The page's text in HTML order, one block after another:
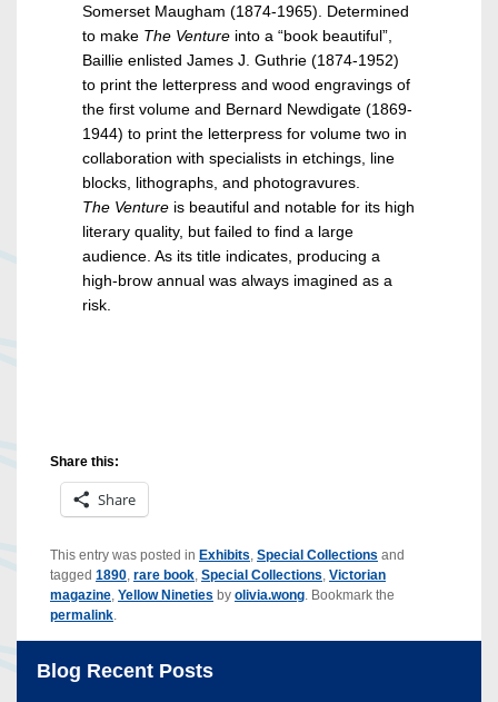
Somerset Maugham (1874-1965). Determined
to make The Venture into a “book beautiful”,
Baillie enlisted James J. Guthrie (1874-1952)
to print the letterpress and wood engravings of
the first volume and Bernard Newdigate (1869-
1944) to print the letterpress for volume two in
collaboration with specialists in etchings, line
blocks, lithographs, and photogravures.
The Ventureis beautiful and notable for its high
literary quality, but failed to find a large
audience. As its title indicates, producing a
high-brow annual was always imagined as a
risk.
Share this:
Share
This entry was posted in Exhibits, Special Collections and
tagged 1890, rare book, Special Collections, Victorian
magazine, Yellow Nineties by olivia.wong. Bookmark the
permalink.
Blog Recent Posts